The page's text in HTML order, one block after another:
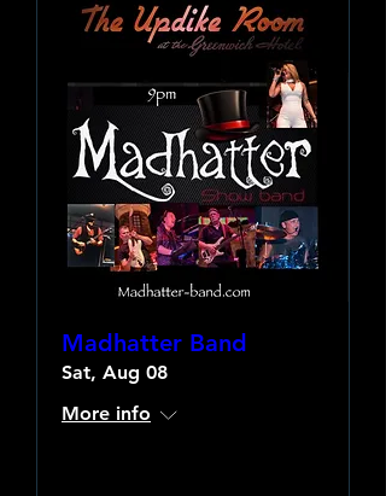
Madhatter Band
Sat, Aug 08
More info